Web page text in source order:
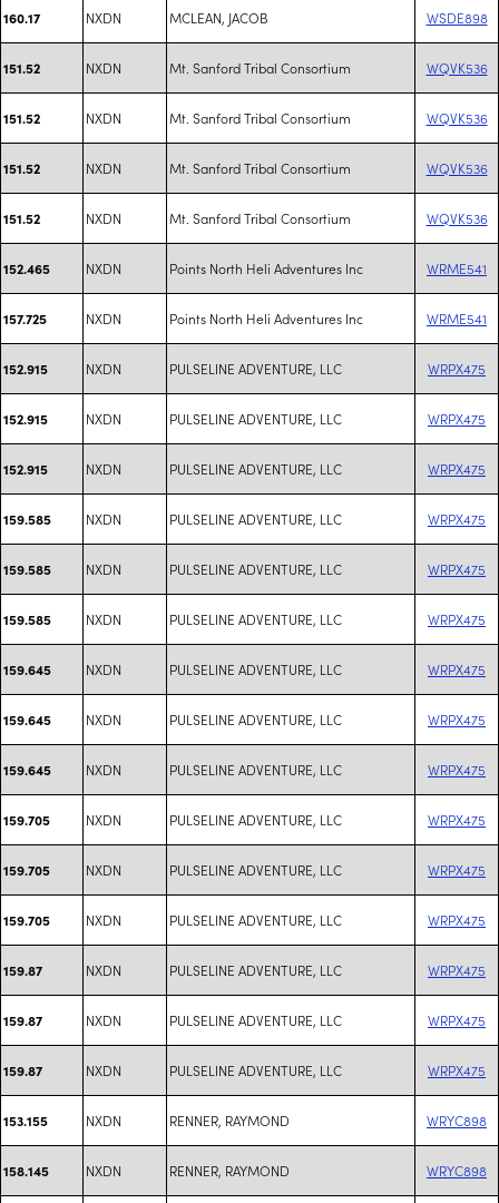
160.17 NXDN MCLEAN, JACOB WSDE898
151.52 NXDN Mt. Sanford Tribal Consortium WQVK536
151.52 NXDN Mt. Sanford Tribal Consortium WQVK536
151.52 NXDN Mt. Sanford Tribal Consortium WQVK536
151.52 NXDN Mt. Sanford Tribal Consortium WQVK536
152.465 NXDN Points North Heli Adventures Inc WRME541
157.725 NXDN Points North Heli Adventures Inc WRME541
152.915 NXDN PULSELINE ADVENTURE, LLC WRPX475
152.915 NXDN PULSELINE ADVENTURE, LLC WRPX475
152.915 NXDN PULSELINE ADVENTURE, LLC WRPX475
159.585 NXDN PULSELINE ADVENTURE, LLC WRPX475
159.585 NXDN PULSELINE ADVENTURE, LLC WRPX475
159.585 NXDN PULSELINE ADVENTURE, LLC WRPX475
159.645 NXDN PULSELINE ADVENTURE, LLC WRPX475
159.645 NXDN PULSELINE ADVENTURE, LLC WRPX475
159.645 NXDN PULSELINE ADVENTURE, LLC WRPX475
159.705 NXDN PULSELINE ADVENTURE, LLC WRPX475
159.705 NXDN PULSELINE ADVENTURE, LLC WRPX475
159.705 NXDN PULSELINE ADVENTURE, LLC WRPX475
159.87 NXDN PULSELINE ADVENTURE, LLC WRPX475
159.87 NXDN PULSELINE ADVENTURE, LLC WRPX475
159.87 NXDN PULSELINE ADVENTURE, LLC WRPX475
153.155 NXDN RENNER, RAYMOND WRYC898
158.145 NXDN RENNER, RAYMOND WRYC898